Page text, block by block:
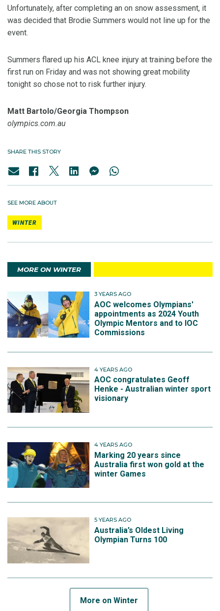
Unfortunately, after completing an on snow assessment, it
was decided that Brodie Summers would not line up for the
event.
Summers flared up his ACL knee injury at training before the
first run on Friday and was not showing great mobility
tonight so chose not to risk further injury.
Matt Bartolo/Georgia Thompson
olympics.com.au
SHARE THIS STORY
SEE MORE ABOUT
WINTER
MORE ON WINTER
3 YEARS AGO
AOC welcomes Olympians'
appointments as 2024 Youth
Olympic Mentors and to IOC
Commissions
4 YEARS AGO
AOC congratulates Geoff
Henke - Australian winter sport
visionary
4 YEARS AGO
Marking 20 years since
Australia first won gold at the
winter Games
5 YEARS AGO
Australia’s Oldest Living
Olympian Turns 100
More on Winter